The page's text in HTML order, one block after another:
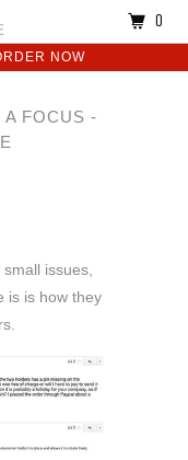
NOW
FOCUS -
issues,
is is how they
0